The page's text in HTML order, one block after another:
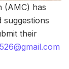
(AMC) has
suggestions
their